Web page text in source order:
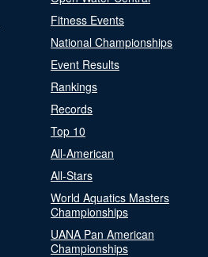
Fitness Events
National Championships
Event Results
Rankings
Records
Top 10
All-American
All-Stars
World Aquatics Masters
Championships
UANA Pan American
Championships